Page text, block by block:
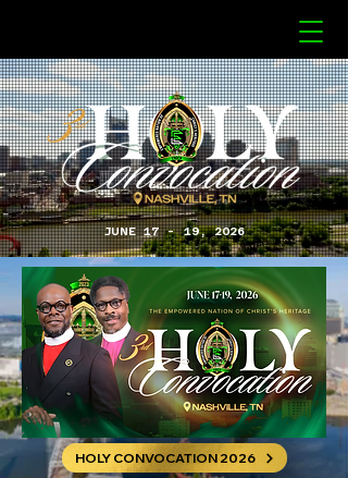
JUNE 17 - 19, 2026
HOLY CONVOCATION 2026